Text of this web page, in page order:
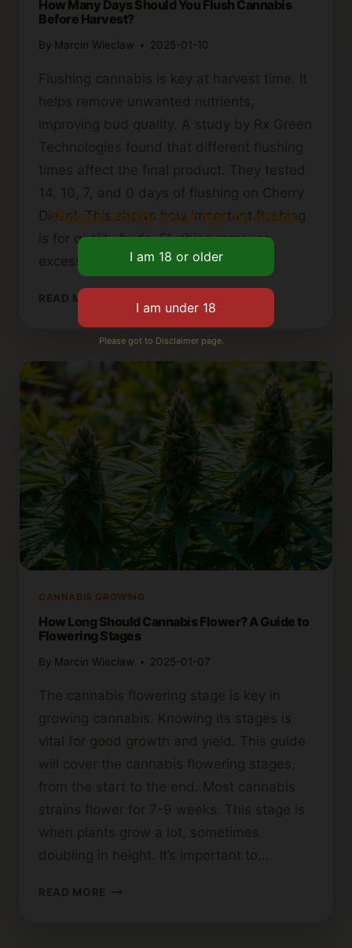
How Many Days Should You Flush Cannabis
Before Harvest?
By Marcin Wieclaw 2025-01-10
Flushing cannabis is key at harvest time. It
helps remove unwanted nutrients,
improving bud quality. A study by Rx Green
Technologies found that different flushing
times affect the final product. They tested
14, 10, 7, and 0 days of flushing on Cherry
Diesel. This shows how important flushing
is for quality buds. Flushing removes
excess…
READ MORE
MANY
DAYS
SHOULD
CANNABIS
BEFORE
HARVEST?
CANNABIS GROWING
How Long Should Cannabis Flower? A Guide to
Flowering Stages
By Marcin Wieclaw 2025-01-07
The cannabis flowering stage is key in
growing cannabis. Knowing its stages is
vital for good growth and yield. This guide
will cover the cannabis flowering stages,
from the start to the end. Most cannabis
strains flower for 7-9 weeks. This stage is
when plants grow a lot, sometimes
doubling in height. It’s important to…
READ MORE HOW
Please verify your age to enter.
Please got to Disclaimer page.